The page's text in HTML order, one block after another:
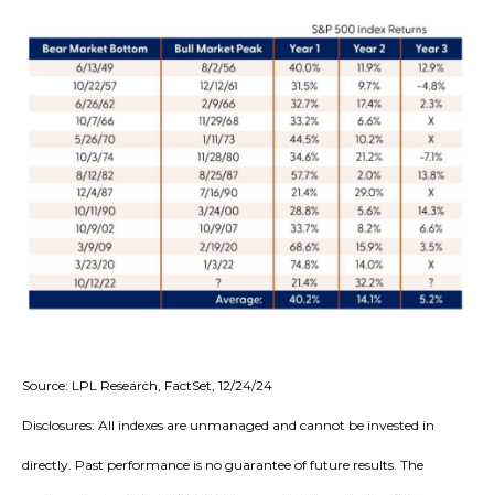
Source: LPL Research, FactSet, 12/24/24
Disclosures: All indexes are unmanaged and cannot be invested in
directly. Past performance is no guarantee of future results. The